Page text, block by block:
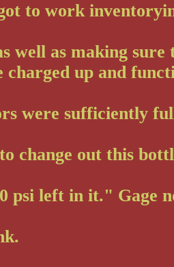
to work
well as making sure
up and
were sufficiently
change out this
psi left in it." Gage